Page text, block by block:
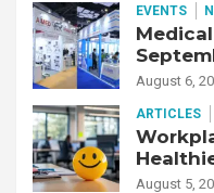
EVENTS
August 6,
ARTICLES
August 5,